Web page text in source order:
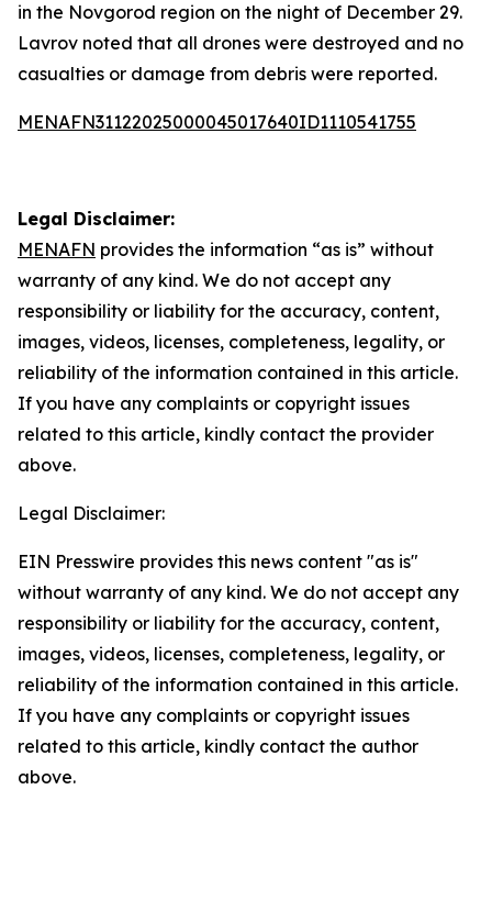
in the Novgorod region on the night of December 29.
Lavrov noted that all drones were destroyed and no
casualties or damage from debris were reported.
MENAFN31122025000045017640ID1110541755
Legal Disclaimer:
MENAFN provides the information “as is” without
warranty of any kind. We do not accept any
responsibility or liability for the accuracy, content,
images, videos, licenses, completeness, legality, or
reliability of the information contained in this article.
If you have any complaints or copyright issues
related to this article, kindly contact the provider
above.
Legal Disclaimer:
EIN Presswire provides this news content "as is"
without warranty of any kind. We do not accept any
responsibility or liability for the accuracy, content,
images, videos, licenses, completeness, legality, or
reliability of the information contained in this article.
If you have any complaints or copyright issues
related to this article, kindly contact the author
above.